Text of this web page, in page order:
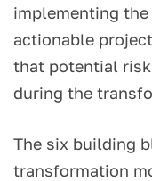
implementing
actionable
that potential
during the
The six building
transformation